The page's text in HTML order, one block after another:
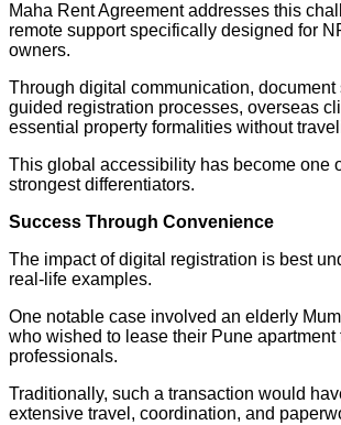
Maha Rent Agreement addresses this
remote support specifically designed for
owners.
Through digital communication, document
guided registration processes, overseas
essential property formalities without
This global accessibility has become one
strongest differentiators.
Success Through Convenience
The impact of digital registration is best
real-life examples.
One notable case involved an elderly
who wished to lease their Pune apartment
professionals.
Traditionally, such a transaction would
extensive travel, coordination, and